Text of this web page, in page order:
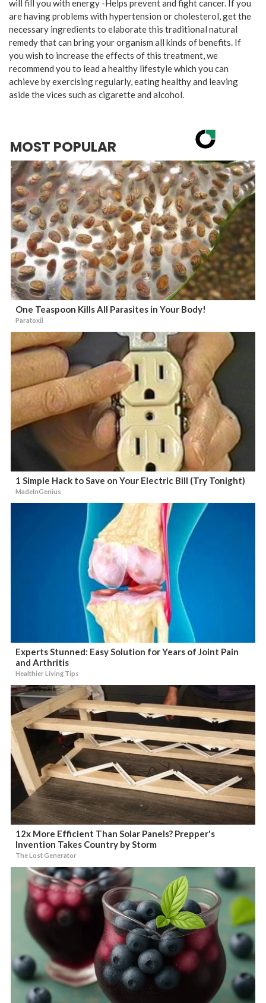
will fill you with energy -Helps prevent and fight cancer. If you
are having problems with hypertension or cholesterol, get the
necessary ingredients to elaborate this traditional natural
remedy that can bring your organism all kinds of benefits. If
you wish to increase the effects of this treatment, we
recommend you to lead a healthy lifestyle which you can
achieve by exercising regularly, eating healthy and leaving
aside the vices such as cigarette and alcohol.
MOST POPULAR
One Teaspoon Kills All Parasites in Your Body!
Paratoxil
1 Simple Hack to Save on Your Electric Bill (Try Tonight)
MadeInGenius
Experts Stunned: Easy Solution for Years of Joint Pain
and Arthritis
Healthier Living Tips
12x More Efficient Than Solar Panels? Prepper's
Invention Takes Country by Storm
The Lost Generator